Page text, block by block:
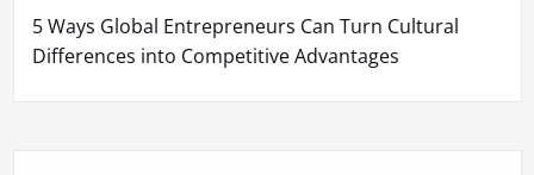
5 Ways Global Entrepreneurs Can Turn Cultural
Differences into Competitive Advantages